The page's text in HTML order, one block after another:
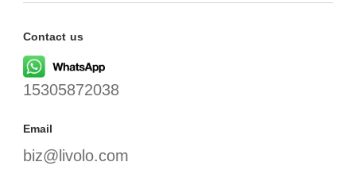
Contact us
15305872038
Email
biz@livolo.com